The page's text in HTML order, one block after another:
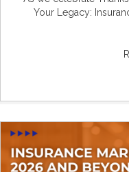
Your Legacy: